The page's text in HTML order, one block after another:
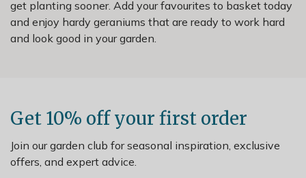
get planting sooner. Add your favourites to basket today
and enjoy hardy geraniums that are ready to work hard
and look good in your garden.
Get 10% off your first order
Join our garden club for seasonal inspiration, exclusive
offers, and expert advice.